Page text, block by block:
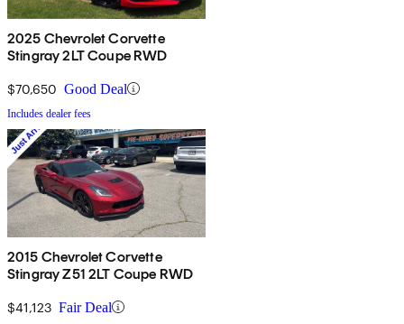
2025 Chevrolet Corvette
Stingray 2LT Coupe RWD
$70,650 Good Deal
Includes dealer fees
2015 Chevrolet Corvette
Stingray Z51 2LT Coupe RWD
$41,123 Fair Deal